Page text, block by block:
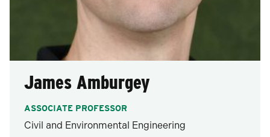
James Amburgey
ASSOCIATE PROFESSOR
Civil and Environmental Engineering